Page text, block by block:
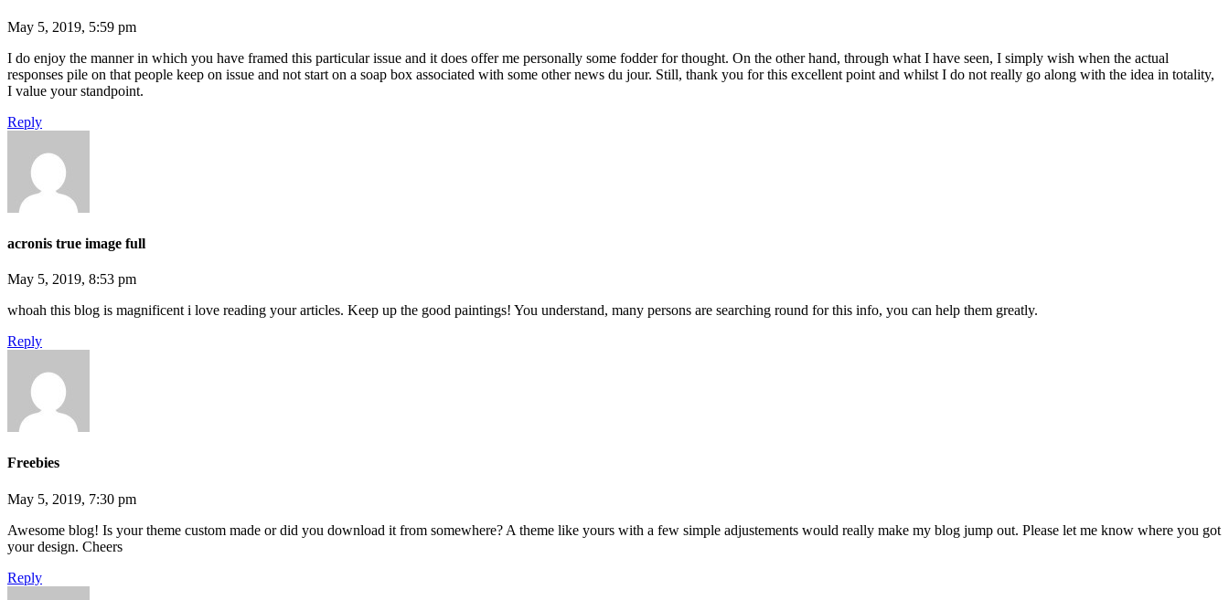
May 5, 2019, 5:59 pm
I do enjoy the manner in which you have framed this particular issue and it does offer me personally some fodder for thought. On the other hand, through what I have seen, I simply wish when the actual
responses pile on that people keep on issue and not start on a soap box associated with some other news du jour. Still, thank you for this excellent point and whilst I do not really go along with the idea in totality,
I value your standpoint.
Reply
acronis true image full
May 5, 2019, 8:53 pm
whoah this blog is magnificent i love reading your articles. Keep up the good paintings! You understand, many persons are searching round for this info, you can help them greatly.
Reply
Freebies
May 5, 2019, 7:30 pm
Awesome blog! Is your theme custom made or did you download it from somewhere? A theme like yours with a few simple adjustements would really make my blog jump out. Please let me know where you got
your design. Cheers
Reply